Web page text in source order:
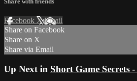
Facebook XEmail
Share on Facebook
Share on X
Share via Email
Up Next in Short Game Secrets